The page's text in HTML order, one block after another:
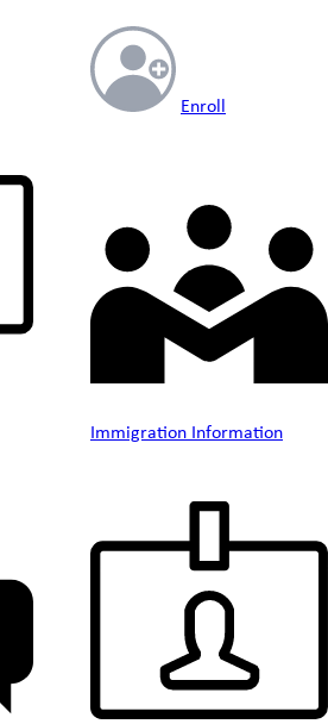
Enroll
Immigration Information